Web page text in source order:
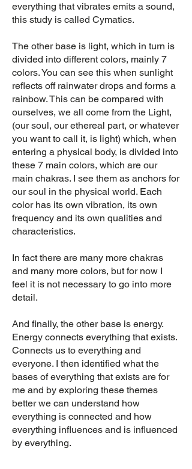
everything that vibrates emits a sound,
this study is called Cymatics.
The other base is light, which in turn is
divided into different colors, mainly 7
colors. You can see this when sunlight
reflects off rainwater drops and forms a
rainbow. This can be compared with
ourselves, we all come from the Light,
(our soul, our ethereal part, or whatever
you want to call it, is light) which, when
entering a physical body, is divided into
these 7 main colors, which are our
main chakras. I see them as anchors for
our soul in the physical world. Each
color has its own vibration, its own
frequency and its own qualities and
characteristics.
In fact there are many more chakras
and many more colors, but for now I
feel it is not necessary to go into more
detail.
And finally, the other base is energy.
Energy connects everything that exists.
Connects us to everything and
everyone. I then identified what the
bases of everything that exists are for
me and by exploring these themes
better we can understand how
everything is connected and how
everything influences and is influenced
by everything.